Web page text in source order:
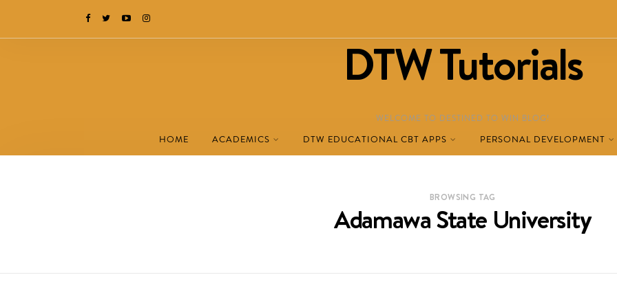
DTW Tutorials
WELCOME TO DESTINED TO WIN BLOG!
HOME ACADEMICS DTW EDUCATIONAL CBT APPS PERSONAL DEVELOPMENT
BROWSING TAG
Adamawa State University